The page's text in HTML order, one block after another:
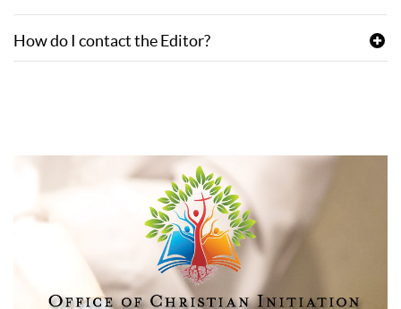
How do I contact the Editor?